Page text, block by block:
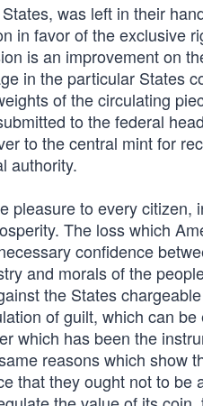
was left in their
in favor of the exclusive
is an improvement on
in the particular States
of the circulating
to the federal
to the central mint for
authority.
pleasure to every citizen,
The loss which
confidence
and morals of the
the States
of guilt, which can
which has been the
reasons which show
that they ought not to be